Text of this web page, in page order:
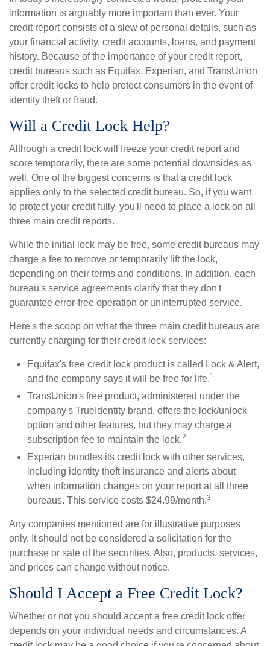
information is arguably more important than ever. Your
credit report consists of a slew of personal details, such as
your financial activity, credit accounts, loans, and payment
history. Because of the importance of your credit report,
credit bureaus such as Equifax, Experian, and TransUnion
offer credit locks to help protect consumers in the event of
identity theft or fraud.
Will a Credit Lock Help?
Although a credit lock will freeze your credit report and
score temporarily, there are some potential downsides as
well. One of the biggest concerns is that a credit lock
applies only to the selected credit bureau. So, if you want
to protect your credit fully, you'll need to place a lock on all
three main credit reports.
While the initial lock may be free, some credit bureaus may
charge a fee to remove or temporarily lift the lock,
depending on their terms and conditions. In addition, each
bureau's service agreements clarify that they don't
guarantee error-free operation or uninterrupted service.
Here's the scoop on what the three main credit bureaus are
currently charging for their credit lock services:
Equifax's free credit lock product is called Lock & Alert,
and the company says it will be free for life.1
TransUnion's free product, administered under the
company's TrueIdentity brand, offers the lock/unlock
option and other features, but they may charge a
subscription fee to maintain the lock.2
Experian bundles its credit lock with other services,
including identity theft insurance and alerts about
when information changes on your report at all three
bureaus. This service costs $24.99/month.3
Any companies mentioned are for illustrative purposes
only. It should not be considered a solicitation for the
purchase or sale of the securities. Also, products, services,
and prices can change without notice.
Should I Accept a Free Credit Lock?
Whether or not you should accept a free credit lock offer
depends on your individual needs and circumstances. A